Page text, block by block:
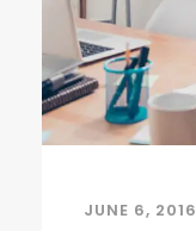
JUNE 6, 2016